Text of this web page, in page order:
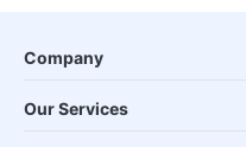
Company
Our Services